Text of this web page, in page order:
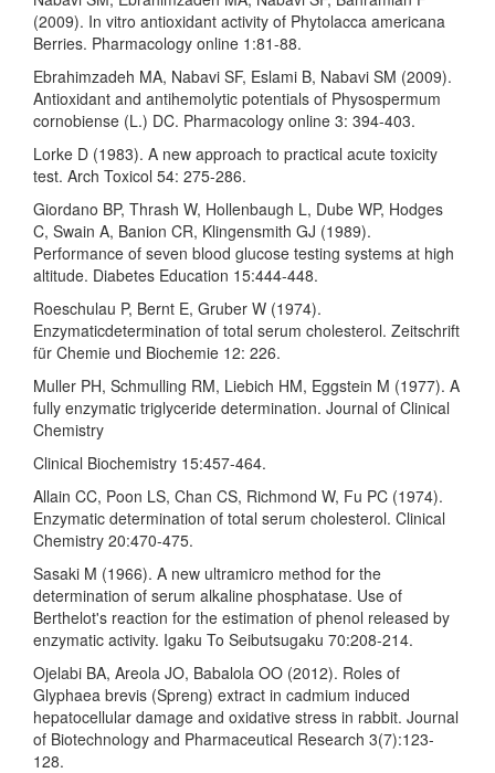
(2009). In vitro antioxidant activity of Phytolacca americana
Berries. Pharmacology online 1:81-88.
Ebrahimzadeh MA, Nabavi SF, Eslami B, Nabavi SM (2009).
Antioxidant and antihemolytic potentials of Physospermum
cornobiense (L.) DC. Pharmacology online 3: 394-403.
Lorke D (1983). A new approach to practical acute toxicity
test. Arch Toxicol 54: 275-286.
Giordano BP, Thrash W, Hollenbaugh L, Dube WP, Hodges
C, Swain A, Banion CR, Klingensmith GJ (1989).
Performance of seven blood glucose testing systems at high
altitude. Diabetes Education 15:444-448.
Roeschulau P, Bernt E, Gruber W (1974).
Enzymaticdetermination of total serum cholesterol. Zeitschrift
für Chemie und Biochemie 12: 226.
Muller PH, Schmulling RM, Liebich HM, Eggstein M (1977). A
fully enzymatic triglyceride determination. Journal of Clinical
Chemistry
Clinical Biochemistry 15:457-464.
Allain CC, Poon LS, Chan CS, Richmond W, Fu PC (1974).
Enzymatic determination of total serum cholesterol. Clinical
Chemistry 20:470-475.
Sasaki M (1966). A new ultramicro method for the
determination of serum alkaline phosphatase. Use of
Berthelot's reaction for the estimation of phenol released by
enzymatic activity. Igaku To Seibutsugaku 70:208-214.
Ojelabi BA, Areola JO, Babalola OO (2012). Roles of
Glyphaea brevis (Spreng) extract in cadmium induced
hepatocellular damage and oxidative stress in rabbit. Journal
of Biotechnology and Pharmaceutical Research 3(7):123-
128.